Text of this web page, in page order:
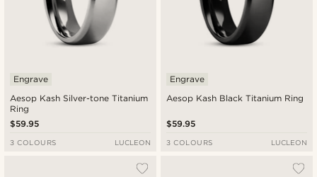
Aesop Kash Silver-tone Titanium
Ring
Engrave
$59.95
3 COLOURS LUCLEON
Aesop Kash Black Titanium Ring
Engrave
$59.95
3 COLOURS LUCLEON